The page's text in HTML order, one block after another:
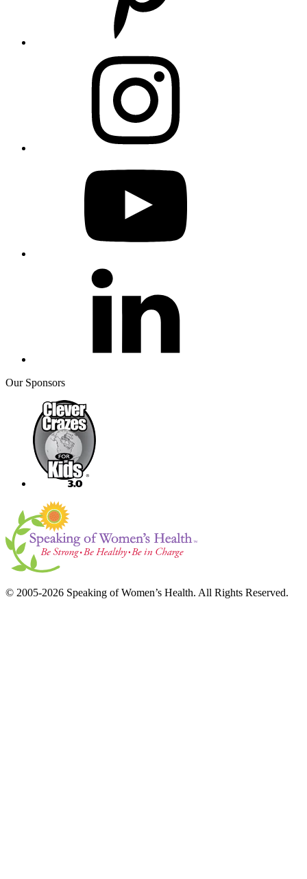
Our Sponsors
© 2005-2026 Speaking of Women’s Health. All Rights Reserved.